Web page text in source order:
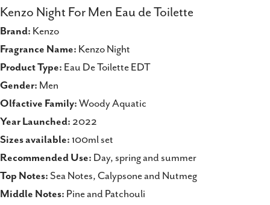
Kenzo Night For Men Eau de Toilette
Brand: Kenzo
Fragrance Name: Kenzo Night
Product Type: Eau De Toilette EDT
Gender: Men
Olfactive Family: Woody Aquatic
Year Launched: 2022
Sizes available: 100ml set
Recommended Use: Day, spring and summer
Top Notes: Sea Notes, Calypsone and Nutmeg
Middle Notes: Pine and Patchouli
Facebook
X
Pinterest